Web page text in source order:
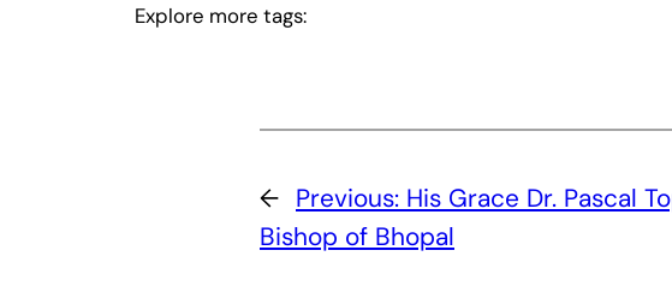
Explore more tags:
← Previous: His Grace Dr. Pascal
Bishop of Bhopal